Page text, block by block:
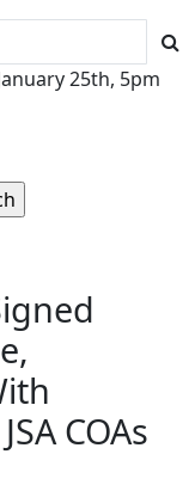
25th, 5pm
COAs